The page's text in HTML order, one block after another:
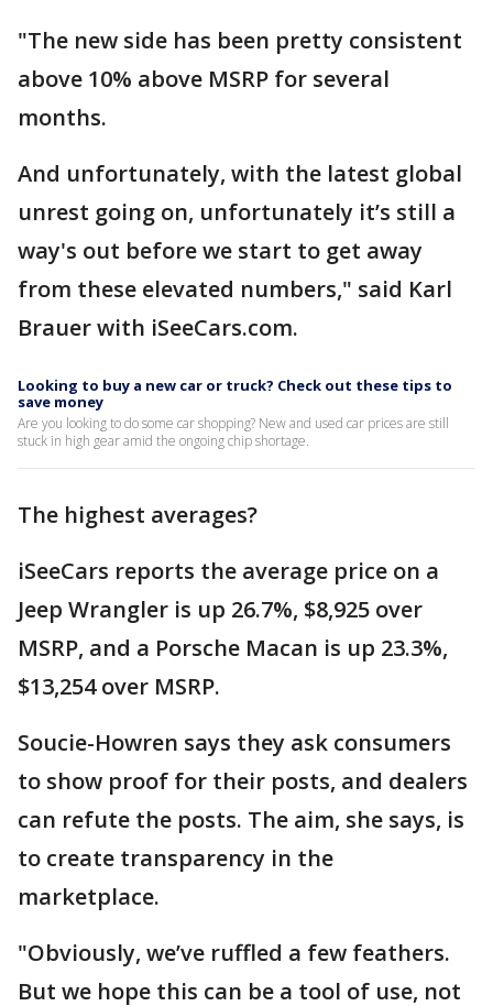
"The new side has been pretty consistent
above 10% above MSRP for several
months.
And unfortunately, with the latest global
unrest going on, unfortunately it’s still a
way's out before we start to get away
from these elevated numbers," said Karl
Brauer with iSeeCars.com.
Looking to buy a new car or truck? Check out these tips to
save money
Are you looking to do some car shopping? New and used car prices are still
stuck in high gear amid the ongoing chip shortage.
The highest averages?
iSeeCars reports the average price on a
Jeep Wrangler is up 26.7%, $8,925 over
MSRP, and a Porsche Macan is up 23.3%,
$13,254 over MSRP.
Soucie-Howren says they ask consumers
to show proof for their posts, and dealers
can refute the posts. The aim, she says, is
to create transparency in the
marketplace.
"Obviously, we’ve ruffled a few feathers.
But we hope this can be a tool of use, not